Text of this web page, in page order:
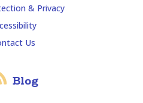
& Privacy
Us
Blog